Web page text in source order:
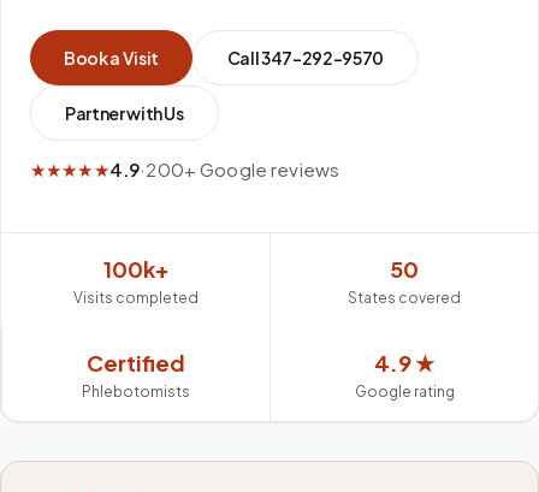
Book a Visit Call347-292-9570
Partner with Us
★★★★★4.9·200+ Google reviews
100k+
Visits completed
50
States covered
Certified
Phlebotomists
4.9 ★
Google rating